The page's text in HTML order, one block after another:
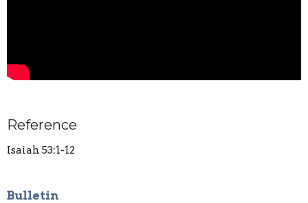
Reference
Isaiah 53:1-12
Bulletin